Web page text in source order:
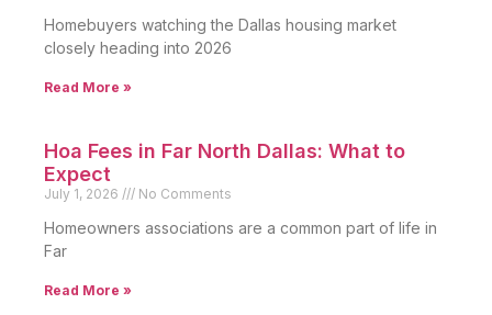
Homebuyers watching the Dallas housing market
closely heading into 2026
Read More »
Hoa Fees in Far North Dallas: What to
Expect
July 1, 2026 No Comments
Homeowners associations are a common part of life in
Far
Read More »